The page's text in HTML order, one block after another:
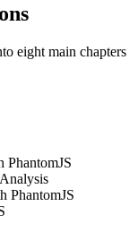
eight main chapters
PhantomJS
PhantomJS